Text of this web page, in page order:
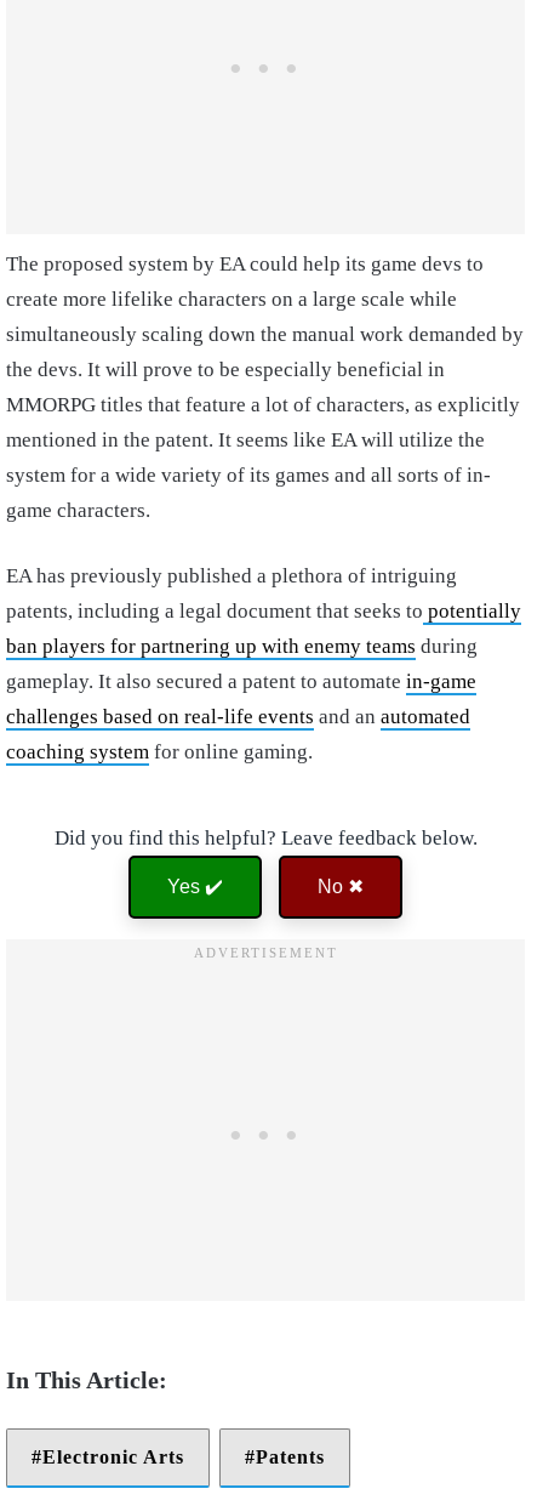
The proposed system by EA could help its game devs to
create more lifelike characters on a large scale while
simultaneously scaling down the manual work demanded by
the devs. It will prove to be especially beneficial in
MMORPG titles that feature a lot of characters, as explicitly
mentioned in the patent. It seems like EA will utilize the
system for a wide variety of its games and all sorts of in-
game characters.
EA has previously published a plethora of intriguing
patents, including a legal document that seeks to potentially
ban players for partnering up with enemy teams during
gameplay. It also secured a patent to automate in-game
challenges based on real-life events and an automated
coaching system for online gaming.
Did you find this helpful? Leave feedback below.
Yes ✔️ No ✖
Electronic Arts Patents